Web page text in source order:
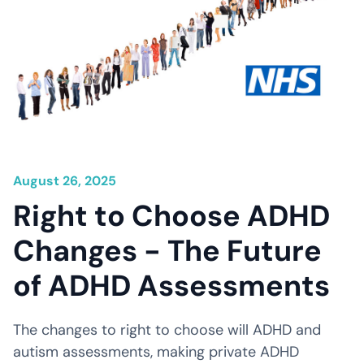
August 26, 2025
Right to Choose ADHD
Changes - The Future
of ADHD Assessments
The changes to right to choose will ADHD and
autism assessments, making private ADHD